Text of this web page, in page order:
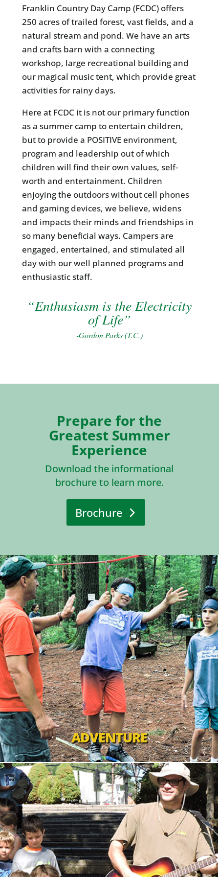
Franklin Country Day Camp (FCDC) offers
250 acres of trailed forest, vast fields, and a
natural stream and pond. We have an arts
and crafts barn with a connecting
workshop, large recreational building and
our magical music tent, which provide great
activities for rainy days.
Here at FCDC it is not our primary function
as a summer camp to entertain children,
but to provide a POSITIVE environment,
program and leadership out of which
children will find their own values, self-
worth and entertainment. Children
enjoying the outdoors without cell phones
and gaming devices, we believe, widens
and impacts their minds and friendships in
so many beneficial ways. Campers are
engaged, entertained, and stimulated all
day with our well planned programs and
enthusiastic staff.
“Enthusiasm is the Electricity
of Life”
-Gordon Parks (T.C.)
Prepare for the
Greatest Summer
Experience
Download the informational
brochure to learn more.
Brochure
ADVENTURE